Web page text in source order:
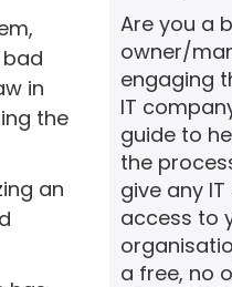
in
the
an
Are you a
owner/
engaging
IT
guide to
the
give any
access to
a free, no